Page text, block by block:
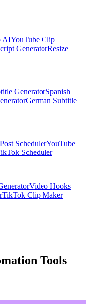
AIYouTube Clip
GeneratorResize
GeneratorSpanish
German Subtitle
SchedulerYouTube
Scheduler
Video Hooks
TikTok Clip Maker
Tools